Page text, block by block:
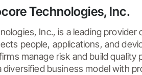
Technologies, Inc.
Inc., is a leading
people, applications, and
manage risk and build
diversified business model with